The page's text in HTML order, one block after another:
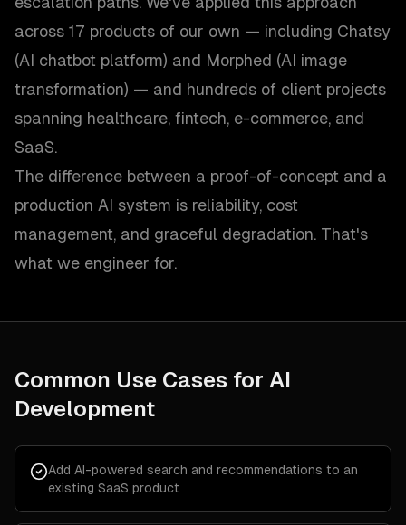
across 17 products of our own — including Chatsy
(AI chatbot platform) and Morphed (AI image
transformation) — and hundreds of client projects
spanning healthcare, fintech, e-commerce, and
SaaS.
The difference between a proof-of-concept and a
production AI system is reliability, cost
management, and graceful degradation. That's
what we engineer for.
Common Use Cases for AI
Development
Add AI-powered search and recommendations to an
existing SaaS product